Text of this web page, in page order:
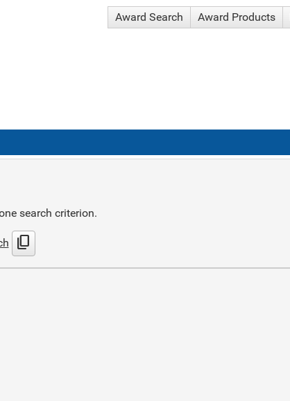
Award Search Award Products
search criterion.
content_copy